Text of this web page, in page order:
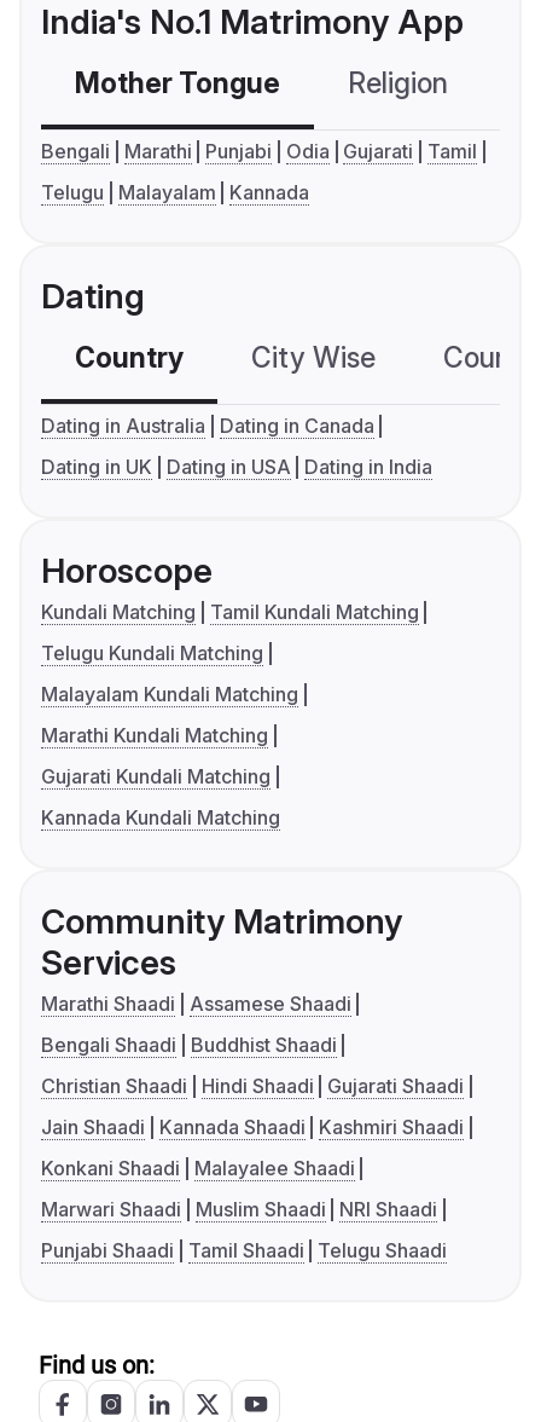
India's No.1 Matrimony App
Mother Tongue Religion
Bengali Marathi Punjabi Odia Gujarati
Tamil
Telugu
Malayalam Kannada
Dating
Country City Wise
Dating in Australia
Dating in Canada
Dating in UK
Dating in USA Dating in India
Horoscope
Kundali Matching
Tamil Kundali Matching
Telugu Kundali Matching
Malayalam Kundali Matching
Marathi Kundali Matching
Gujarati Kundali Matching
Kannada Kundali Matching
Community Matrimony
Services
Marathi Shaadi
Assamese Shaadi
Bengali Shaadi
Buddhist Shaadi
Christian Shaadi
Hindi Shaadi
Gujarati Shaadi
Jain Shaadi
Kannada Shaadi
Kashmiri Shaadi
Konkani Shaadi
Malayalee Shaadi
Marwari Shaadi
Muslim Shaadi
NRI Shaadi
Punjabi Shaadi
Tamil Shaadi Telugu Shaadi
Find us on: